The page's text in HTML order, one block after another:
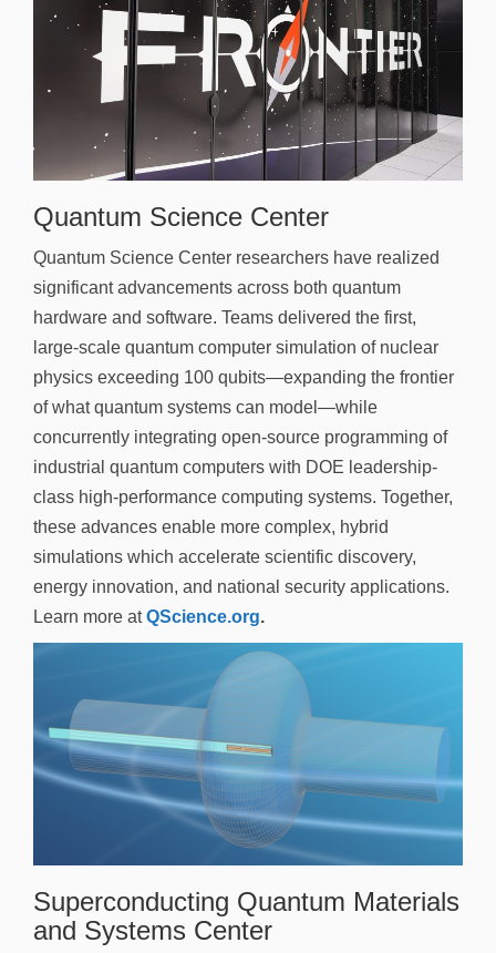
Quantum Science Center
Quantum Science Center researchers have realized
significant advancements across both quantum
hardware and software. Teams delivered the first,
large-scale quantum computer simulation of nuclear
physics exceeding 100 qubits—expanding the frontier
of what quantum systems can model—while
concurrently integrating open-source programming of
industrial quantum computers with DOE leadership-
class high-performance computing systems. Together,
these advances enable more complex, hybrid
simulations which accelerate scientific discovery,
energy innovation, and national security applications.
Learn more atQScience.org.
Superconducting Quantum Materials
and Systems Center